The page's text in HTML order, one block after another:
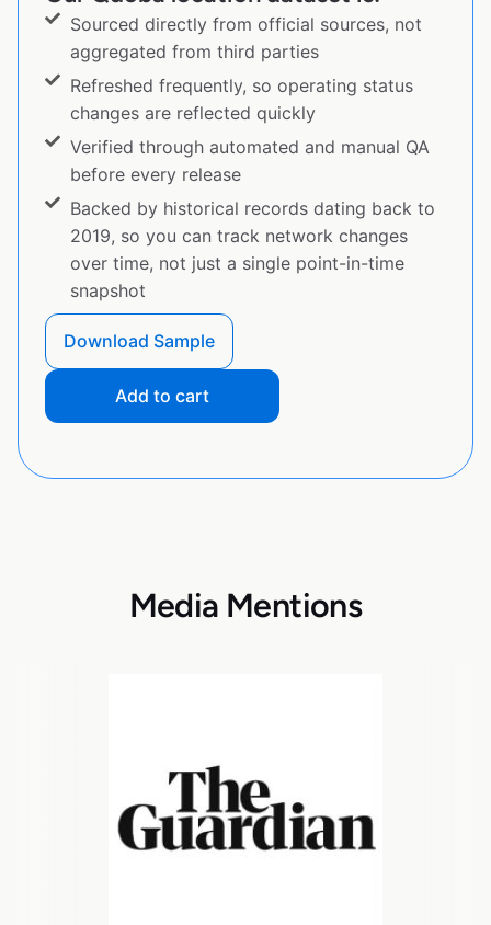
Sourced directly from official sources, not
aggregated from third parties
Refreshed frequently, so operating status
changes are reflected quickly
Verified through automated and manual QA
before every release
Backed by historical records dating back to
2019, so you can track network changes
over time, not just a single point-in-time
snapshot
Download Sample
Add to cart
Media Mentions